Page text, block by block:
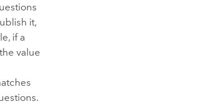
it,
if a
value